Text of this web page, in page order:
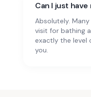
Can I just
Absolutely.
visit for bathing
exactly the
you.